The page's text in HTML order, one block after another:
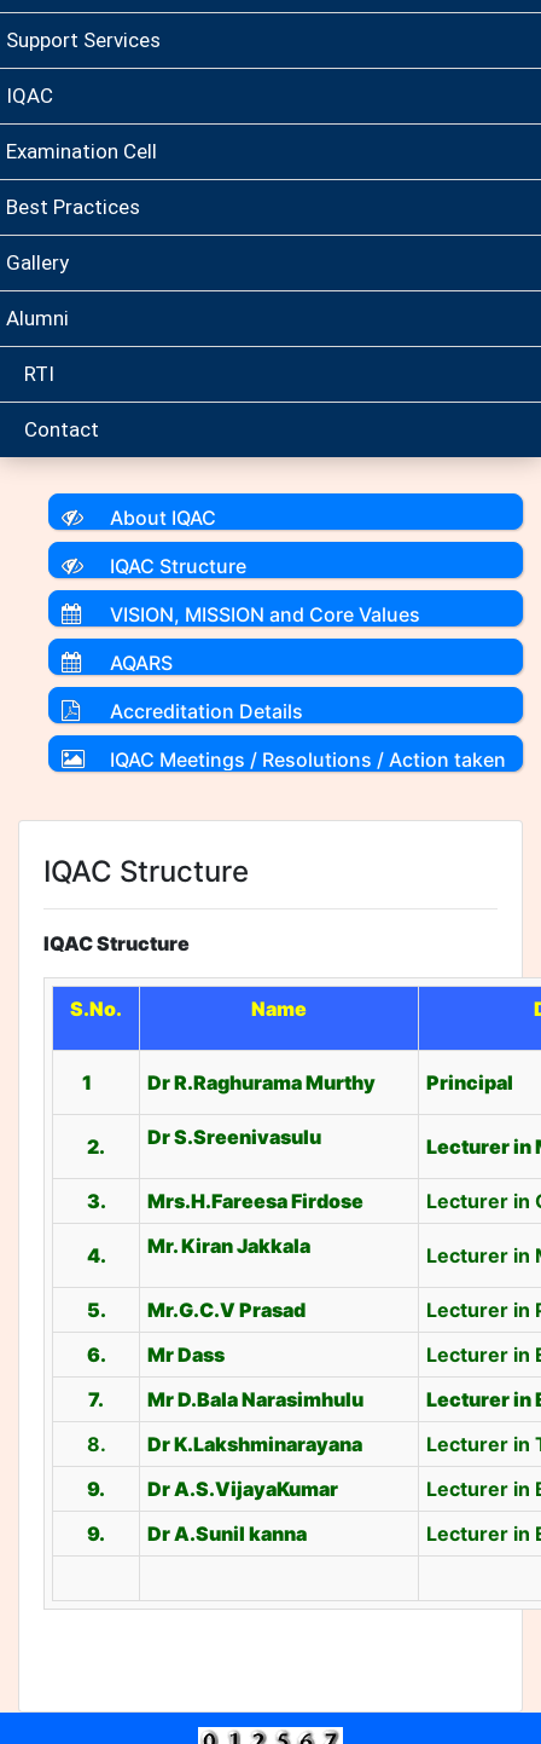
Support Services
IQAC
Examination Cell
Best Practices
Gallery
Alumni
RTI
Contact
About IQAC
IQAC Structure
VISION, MISSION and Core Values
AQARS
Accreditation Details
IQAC Meetings / Resolutions / Action taken
IQAC Structure
IQAC Structure
S.No. Name
1 Dr R.Raghurama Murthy Principal
2. Dr S.Sreenivasulu Lecturer in
3. Mrs.H.Fareesa Firdose Lecturer in
4. Mr. Kiran Jakkala Lecturer in
5. Mr.G.C.V Prasad
Lecturer in
6.
Mr Dass
Lecturer in
7.
Mr D.Bala Narasimhulu
Lecturer in
8.
Dr K.Lakshminarayana
Lecturer in
9.
Dr A.S.VijayaKumar
Lecturer in
9.
Dr A.Sunil kanna Lecturer in